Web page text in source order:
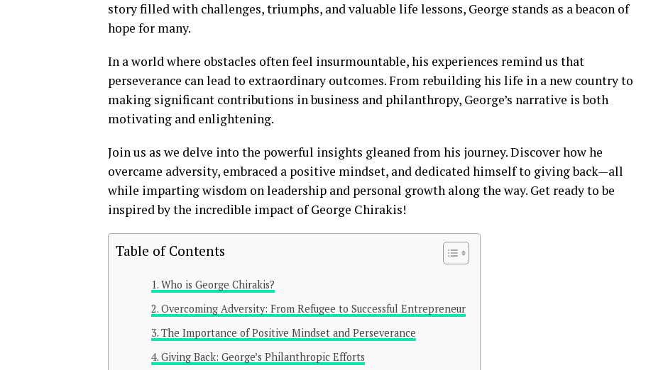
story filled with challenges, triumphs, and valuable life lessons, George stands as a beacon of
hope for many.
In a world where obstacles often feel insurmountable, his experiences remind us that
perseverance can lead to extraordinary outcomes. From rebuilding his life in a new country to
making significant contributions in business and philanthropy, George’s narrative is both
motivating and enlightening.
Join us as we delve into the powerful insights gleaned from his journey. Discover how he
overcame adversity, embraced a positive mindset, and dedicated himself to giving back—all
while imparting wisdom on leadership and personal growth along the way. Get ready to be
inspired by the incredible impact of George Chirakis!
Table of Contents
Who is George Chirakis?
Overcoming Adversity: From Refugee to Successful Entrepreneur
The Importance of Positive Mindset and Perseverance
Giving Back: George’s Philanthropic Efforts